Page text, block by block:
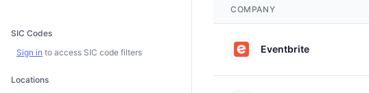
SIC Codes
Sign in to access SIC code filters
Locations
COMPANY
Eventbrite